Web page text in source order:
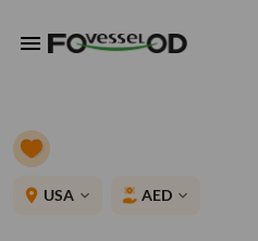
menu
place USA expand_more AED expand_more